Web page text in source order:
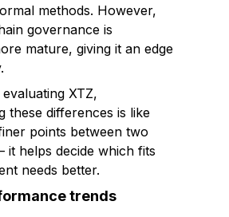
methods. However,
governance is
mature, giving it an edge
XTZ,
these differences is like
points between two
it helps decide which fits
needs better.
trends